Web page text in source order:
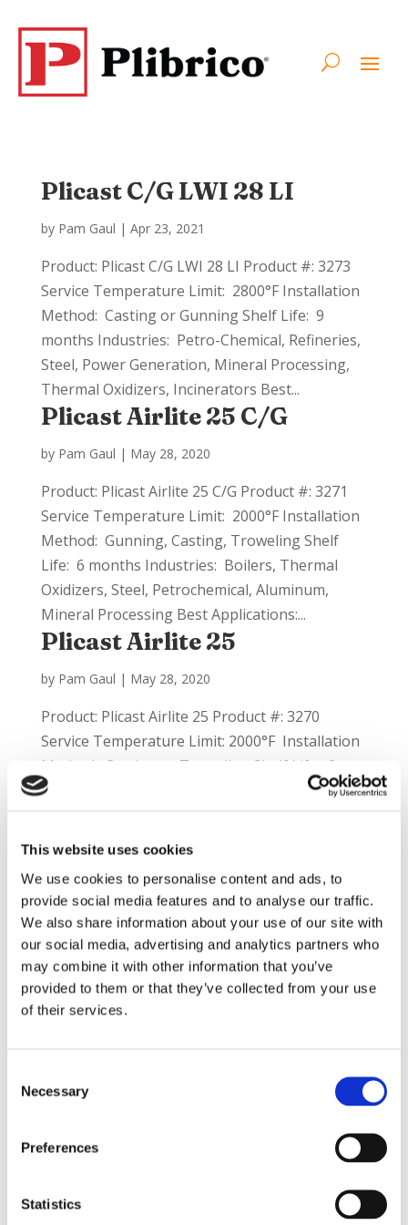
This website uses cookies
We use cookies to personalise content and ads, to
provide social media features and to analyse our traffic.
We also share information about your use of our site with
our social media, advertising and analytics partners who
may combine it with other information that you’ve
provided to them or that they’ve collected from your use
of their services.
Selection
Necessary
Preferences
Statistics
Plicast C/G LWI 28 LI
by Pam Gaul | Apr 23, 2021
Product: Plicast C/G LWI 28 LI Product #: 3273
Service Temperature Limit: 2800°F Installation
Method: Casting or Gunning Shelf Life: 9
months Industries: Petro-Chemical, Refineries,
Steel, Power Generation, Mineral Processing,
Thermal Oxidizers, Incinerators Best...
Plicast Airlite 25 C/G
by Pam Gaul | May 28, 2020
Product: Plicast Airlite 25 C/G Product #: 3271
Service Temperature Limit: 2000°F Installation
Method: Gunning, Casting, Troweling Shelf
Life: 6 months Industries: Boilers, Thermal
Oxidizers, Steel, Petrochemical, Aluminum,
Mineral Processing Best Applications:...
Plicast Airlite 25
by Pam Gaul | May 28, 2020
Product: Plicast Airlite 25 Product #: 3270
Service Temperature Limit: 2000°F Installation
Method: Casting or Troweling Shelf Life: 6
months Industries: Aluminum, Steel,
economical solution to cutting block...
Plicast LWI 24 HS
byPam Gaul|Apr 28, 2020
Product: Plicast LWI 24 HS Product #: 3263
Service Temperature Limit: 2400°F Installation
Method: Casting Shelf Life: 6 months
Industries: Aluminum, Steel, Petrochemical,
Plicast LWI 30
Product: Plicast LWI 30 Product #: 3234 Service
Temperature Limit: 3000°F Installation Method:
Casting Shelf Life: 9 months Industries: